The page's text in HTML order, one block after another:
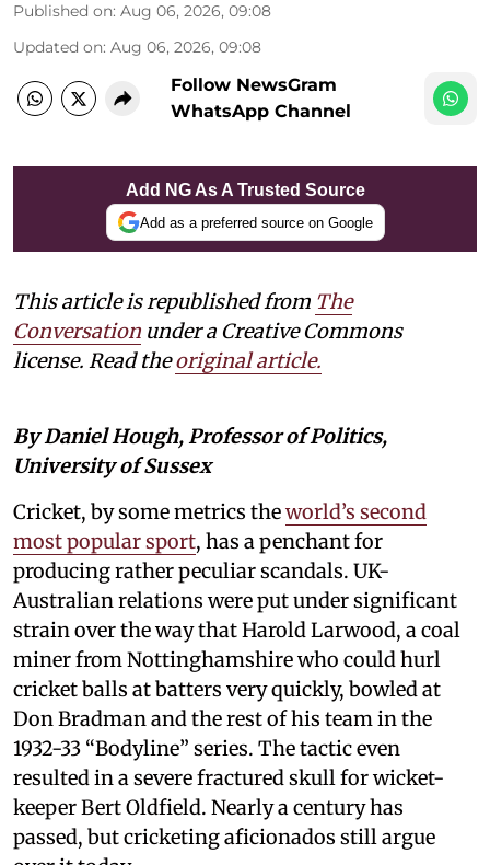
Published on: Aug 06, 2026, 09:08
Updated on: Aug 06, 2026, 09:08
Follow NewsGram
WhatsApp Channel
Add NG As A Trusted Source
Add as a preferred source on Google
This article is republished from The
Conversation under a Creative Commons
license. Read theoriginal article.
By Daniel Hough, Professor of Politics,
University of Sussex
Cricket, by some metrics theworld’s second
most popular sport, has a penchant for
producing rather peculiar scandals. UK-
Australian relations were put under significant
strain over the way that Harold Larwood, a coal
miner from Nottinghamshire who could hurl
cricket balls at batters very quickly, bowled at
Don Bradman and the rest of his team in the
1932-33 “Bodyline” series. The tactic even
resulted in a severe fractured skull for wicket-
keeper Bert Oldfield. Nearly a century has
passed, but cricketing aficionados still argue